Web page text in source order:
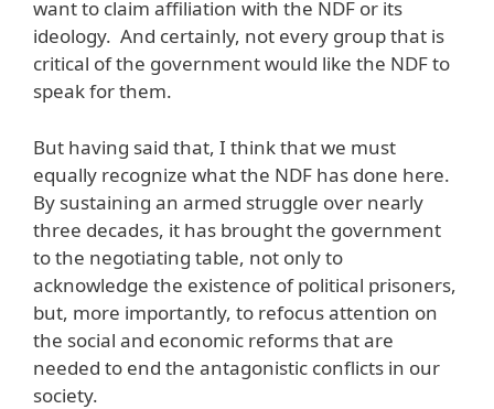
want to claim affiliation with the NDF or its
ideology. And certainly, not every group that is
critical of the government would like the NDF to
speak for them.
But having said that, I think that we must
equally recognize what the NDF has done here.
By sustaining an armed struggle over nearly
three decades, it has brought the government
to the negotiating table, not only to
acknowledge the existence of political prisoners,
but, more importantly, to refocus attention on
the social and economic reforms that are
needed to end the antagonistic conflicts in our
society.